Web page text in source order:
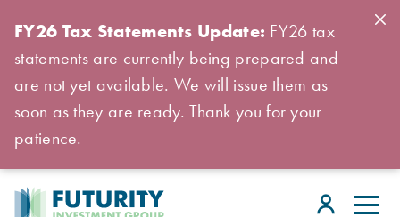
FY26 Tax Statements Update: FY26 tax
statements are currently being prepared and
are not yet available. We will issue them as
soon as they are ready. Thank you for your
patience.